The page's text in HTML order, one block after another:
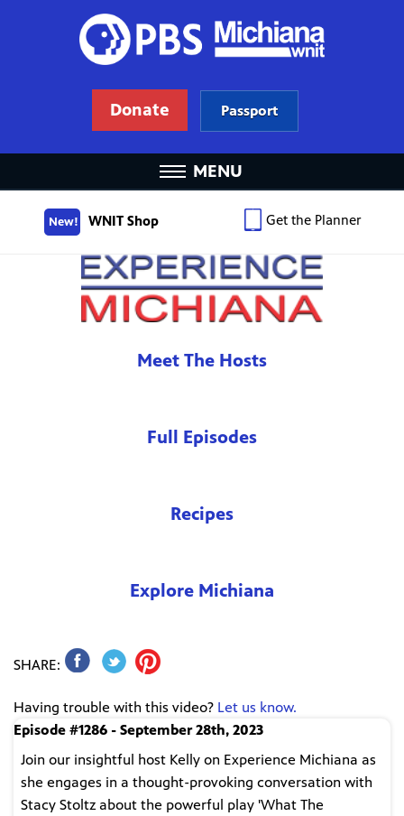
Donate Passport
MENU
New! WNIT Shop Get the Planner
Meet The Hosts
Full Episodes
Recipes
Explore Michiana
SHARE:
Having trouble with this video? Let us know.
Episode #1286 - September 28th, 2023
Join our insightful host Kelly on Experience Michiana as
she engages in a thought-provoking conversation with
Stacy Stoltz about the powerful play 'What The